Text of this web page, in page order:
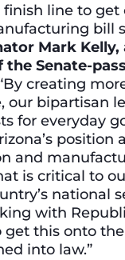
line to get
bill
Mark Kelly,
Senate-
creating
our bipartisan
for everyday
position
and
is critical to
national
with
this onto the
into law.”